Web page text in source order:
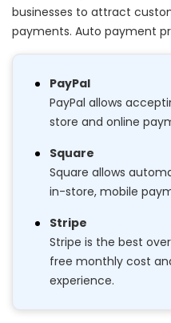
businesses to attract
payments. Auto payment
PayPal
PayPal allows
store and online
Square
Square allows
in-store, mobile
Stripe
Stripe is the best
free monthly cost
experience.